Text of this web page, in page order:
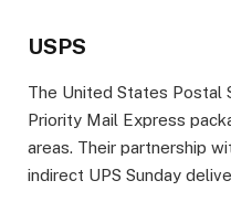
USPS
The United States Postal
Priority Mail Express
areas. Their partnership
indirect UPS Sunday